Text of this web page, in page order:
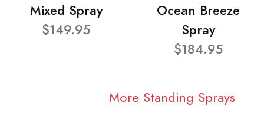
Mixed Spray
$149.95
Ocean Breeze
Spray
$184.95
More Standing Sprays